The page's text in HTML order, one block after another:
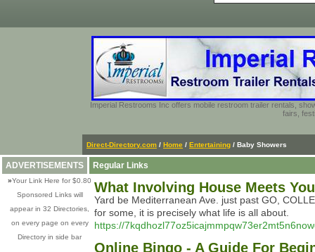
Imperial Restrooms Inc offers mobile restroom trailer rentals,
fairs,
Direct-Directory.com / Home / Entertaining / Baby Showers
ADVERTISEMENTS
»Your Link Here for $0.80
Sponsored Links will
appear in 32 Directories,
on every page on every
Directory in side bar
Regular Links
What Involving House Meets
Yard be Mediterranean Ave. just past GO,
for some, it is precisely what life is all about.
https://
Online Bingo - A Guide For